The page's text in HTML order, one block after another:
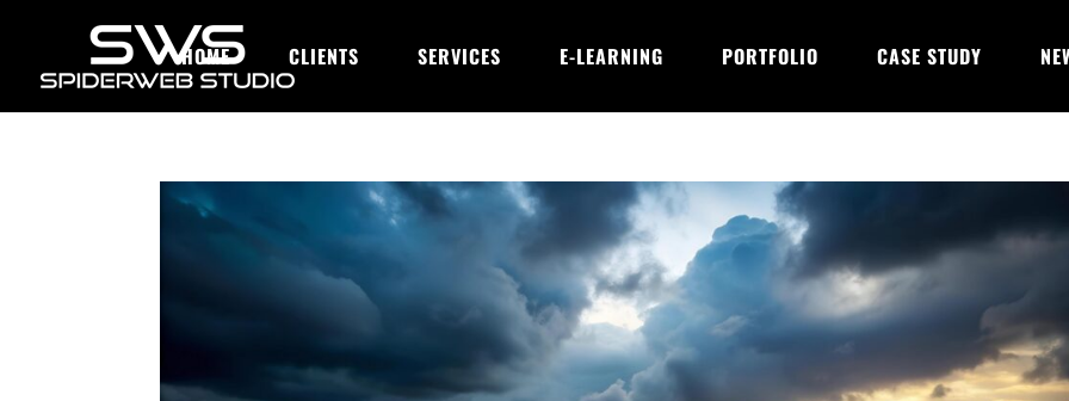
HOME CLIENTS SERVICES E-LEARNING PORTFOLIO CASE STUDY